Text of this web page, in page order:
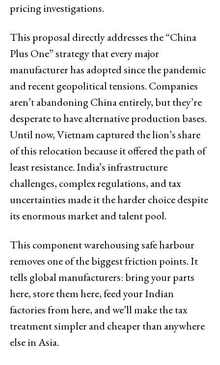
pricing investigations.
This proposal directly addresses the “China
Plus One” strategy that every major
manufacturer has adopted since the pandemic
and recent geopolitical tensions. Companies
aren’t abandoning China entirely, but they’re
desperate to have alternative production bases.
Until now, Vietnam captured the lion’s share
of this relocation because it offered the path of
least resistance. India’s infrastructure
challenges, complex regulations, and tax
uncertainties made it the harder choice despite
its enormous market and talent pool.
This component warehousing safe harbour
removes one of the biggest friction points. It
tells global manufacturers: bring your parts
here, store them here, feed your Indian
factories from here, and we’ll make the tax
treatment simpler and cheaper than anywhere
else in Asia.